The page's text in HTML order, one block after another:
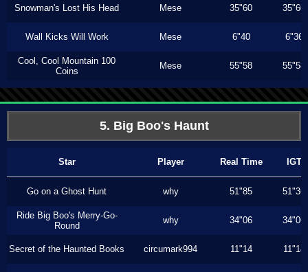
Snowman's Lost His Head Mese 35"60 35"60
Wall Kicks Will Work Mese 6"40 6"36
Cool, Cool Mountain 100
Coins
Mese 55"58 55"58
5. Big Boo's Haunt
Star Player Real Time IGT
Go on a Ghost Hunt why 51"85 51"36
Ride Big Boo's Merry-Go-
Round
why 34"06 34"06
Secret of the Haunted Books circumark994 11"14 11"14